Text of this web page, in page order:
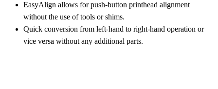
EasyAlign allows for push-button printhead alignment
without the use of tools or shims.
Quick conversion from left-hand to right-hand operation or
vice versa without any additional parts.